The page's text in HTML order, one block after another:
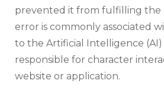
prevented it from fulfilling the
error is commonly associated
to the Artificial Intelligence
responsible for character
website or application.